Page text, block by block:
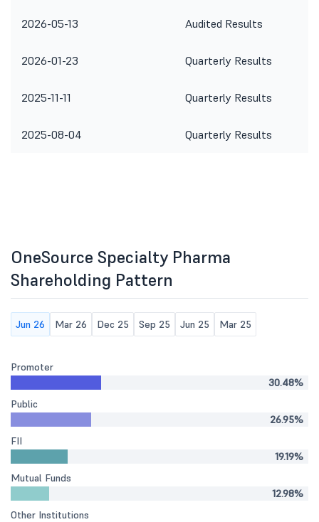
2026-05-13 Audited Results
2026-01-23 Quarterly Results
2025-11-11 Quarterly Results
2025-08-04 Quarterly Results
OneSource Specialty Pharma
Shareholding Pattern
Jun 26 Mar 26 Dec 25 Sep 25 Jun 25 Mar 25
Promoter
30.48%
Public
26.95%
FII
19.19%
Mutual Funds
12.98%
Other Institutions